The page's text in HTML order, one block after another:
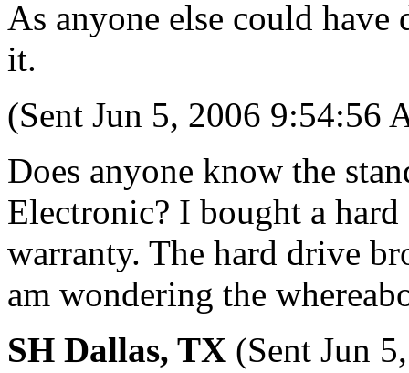
As anyone else could
it.
(Sent Jun 5, 2006 9:54:56
Does anyone know the
Electronic? I bought a
warranty. The hard drive
am wondering the
SH Dallas, TX (Sent Jun